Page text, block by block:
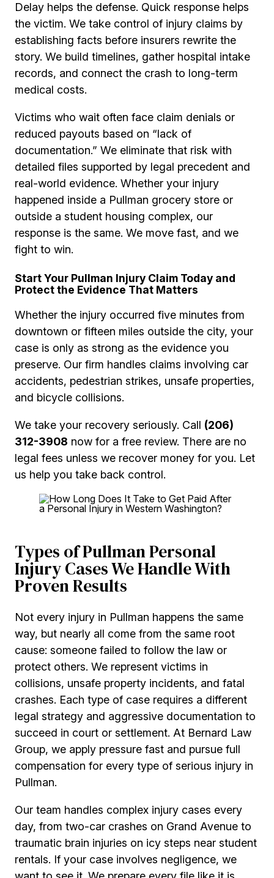
Delay helps the defense. Quick response helps
the victim. We take control of injury claims by
establishing facts before insurers rewrite the
story. We build timelines, gather hospital intake
records, and connect the crash to long-term
medical costs.
Victims who wait often face claim denials or
reduced payouts based on “lack of
documentation.” We eliminate that risk with
detailed files supported by legal precedent and
real-world evidence. Whether your injury
happened inside a Pullman grocery store or
outside a student housing complex, our
response is the same. We move fast, and we
fight to win.
Start Your Pullman Injury Claim Today and
Protect the Evidence That Matters
Whether the injury occurred five minutes from
downtown or fifteen miles outside the city, your
case is only as strong as the evidence you
preserve. Our firm handles claims involving car
accidents, pedestrian strikes, unsafe properties,
and bicycle collisions.
We take your recovery seriously. Call (206)
312-3908 now for a free review. There are no
legal fees unless we recover money for you. Let
us help you take back control.
Types of Pullman Personal
Injury Cases We Handle With
Proven Results
Not every injury in Pullman happens the same
way, but nearly all come from the same root
cause: someone failed to follow the law or
protect others. We represent victims in
collisions, unsafe property incidents, and fatal
crashes. Each type of case requires a different
legal strategy and aggressive documentation to
succeed in court or settlement. At Bernard Law
Group, we apply pressure fast and pursue full
compensation for every type of serious injury in
Pullman.
Our team handles complex injury cases every
day, from two-car crashes on Grand Avenue to
traumatic brain injuries on icy steps near student
rentals. If your case involves negligence, we